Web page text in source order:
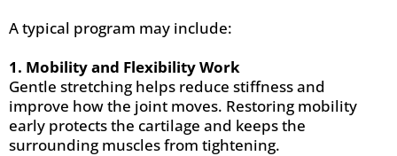
A typical program may include:
1. Mobility and Flexibility Work
Gentle stretching helps reduce stiffness and
improve how the joint moves. Restoring mobility
early protects the cartilage and keeps the
surrounding muscles from tightening.